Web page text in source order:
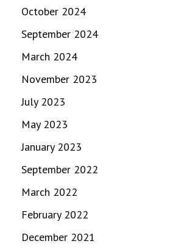
October 2024
September 2024
March 2024
November 2023
July 2023
May 2023
January 2023
September 2022
March 2022
February 2022
December 2021